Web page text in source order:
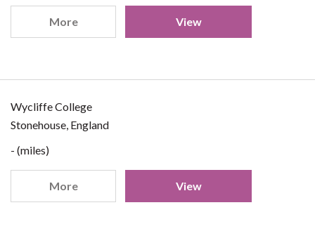
More View
Wycliffe College
Stonehouse, England
- (miles)
More View